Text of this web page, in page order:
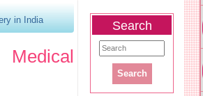
in India Search